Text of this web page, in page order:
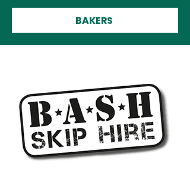
BAKERS